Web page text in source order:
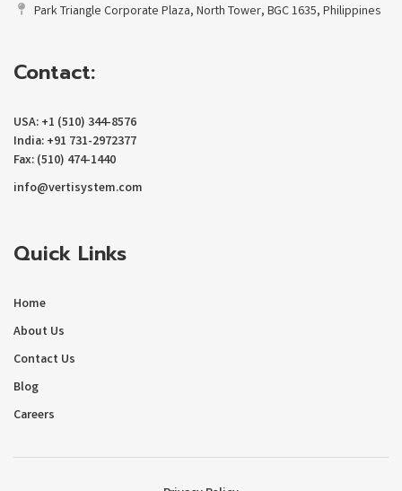
Park Triangle Corporate Plaza, North Tower, BGC 1635, Philippines
Contact:
USA: +1 (510) 344-8576
India: +91 731-2972377
Fax: (510) 474-1440
info@vertisystem.com
Quick Links
Home
About Us
Contact Us
Blog
Careers